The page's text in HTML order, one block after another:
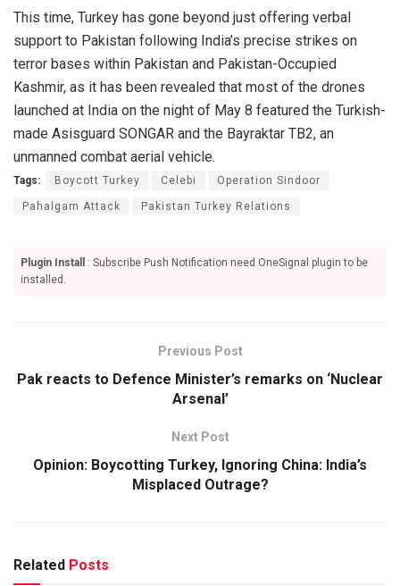
This time, Turkey has gone beyond just offering verbal
support to Pakistan following India’s precise strikes on
terror bases within Pakistan and Pakistan-Occupied
Kashmir, as it has been revealed that most of the drones
launched at India on the night of May 8 featured the Turkish-
made Asisguard SONGAR and the Bayraktar TB2, an
unmanned combat aerial vehicle.
Tags: Boycott Turkey Celebi Operation Sindoor
Pahalgam Attack Pakistan Turkey Relations
Plugin Install
: Subscribe Push Notification need OneSignal plugin to be
installed.
Previous Post
Pak reacts to Defence Minister’s remarks on ‘Nuclear
Arsenal’
Next Post
Opinion: Boycotting Turkey, Ignoring China: India’s
Misplaced Outrage?
Related Posts